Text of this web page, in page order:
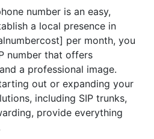
number is an easy,
a local presence in
per month, you
number that offers
a professional image.
out or expanding your
including SIP trunks,
provide everything